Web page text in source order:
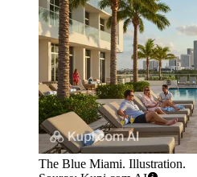
The Blue Miami. Illustration.